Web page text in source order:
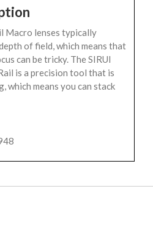
Macro lenses typically
of field, which means that
can be tricky. The SIRUI
is a precision tool that is
which means you can stack